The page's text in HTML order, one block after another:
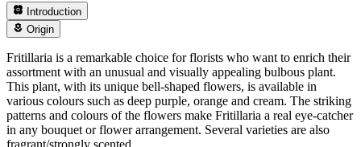
Introduction
Origin
Fritillaria is a remarkable choice for florists who want to enrich their
assortment with an unusual and visually appealing bulbous plant.
This plant, with its unique bell-shaped flowers, is available in
various colours such as deep purple, orange and cream. The striking
patterns and colours of the flowers make Fritillaria a real eye-catcher
in any bouquet or flower arrangement. Several varieties are also
fragrant/strongly scented.